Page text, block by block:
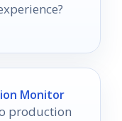
Monitor
production